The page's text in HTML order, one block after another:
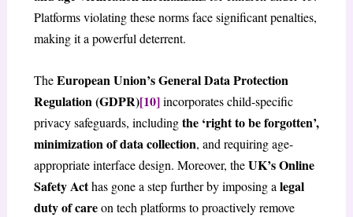
Platforms violating these norms face significant penalties,
making it a powerful deterrent.
TheEuropean Union’s General Data Protection
Regulation (GDPR)[10]incorporates child-specific
privacy safeguards, includingthe ‘right to be forgotten’,
minimization of data collection, and requiring age-
appropriate interface design. Moreover, theUK’s Online
Safety Acthas gone a step further by imposing a legal
duty of careon tech platforms to proactively remove